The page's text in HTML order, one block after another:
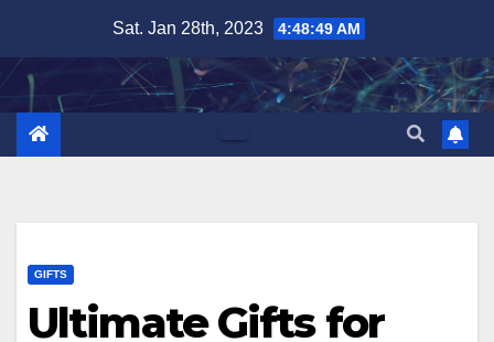
content
Sat. Jan 28th, 2023 4:48:50 AM
GIFTS
Ultimate Gifts for